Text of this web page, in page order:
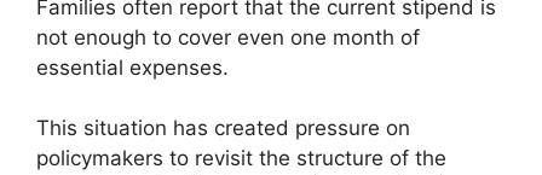
Families often report that the current stipend is
not enough to cover even one month of
essential expenses.
This situation has created pressure on
policymakers to revisit the structure of the